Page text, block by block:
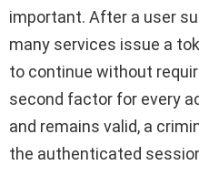
important. After a user
many services issue a
to continue without
second factor for every
and remains valid, a
the authenticated